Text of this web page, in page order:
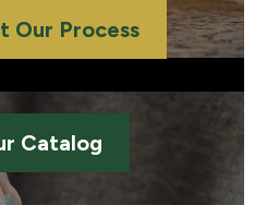
Our Process
Catalog